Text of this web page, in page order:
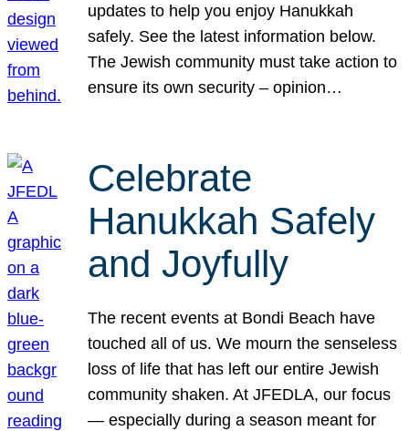
updates to help you enjoy Hanukkah
safely. See the latest information below.
The Jewish community must take action to
ensure its own security – opinion…
Celebrate
Hanukkah Safely
and Joyfully
The recent events at Bondi Beach have
touched all of us. We mourn the senseless
loss of life that has left our entire Jewish
community shaken. At JFEDLA, our focus
— especially during a season meant for